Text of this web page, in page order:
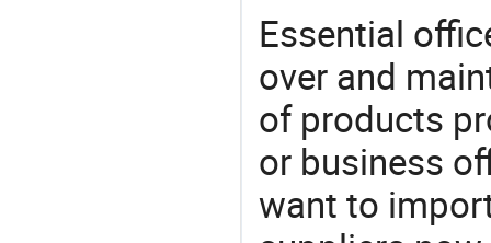
Essential
over and
of products
or business
want to